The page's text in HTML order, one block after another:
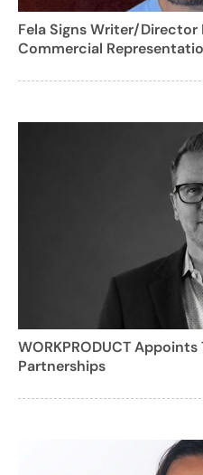
Fela Signs Writer/Director
Commercial
WORKPRODUCT Appoints
Partnerships